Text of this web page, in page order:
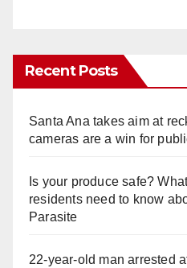
Recent Posts
Santa Ana takes aim at
cameras are a win for
Is your produce safe?
residents need to know
Parasite
22-year-old man arrested